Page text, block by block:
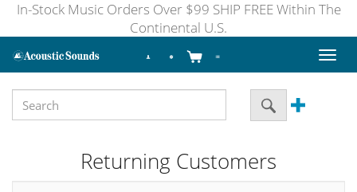
In-Stock Music Orders Over $99 SHIP FREE Within The
Continental U.S.
Toggle
Returning Customers